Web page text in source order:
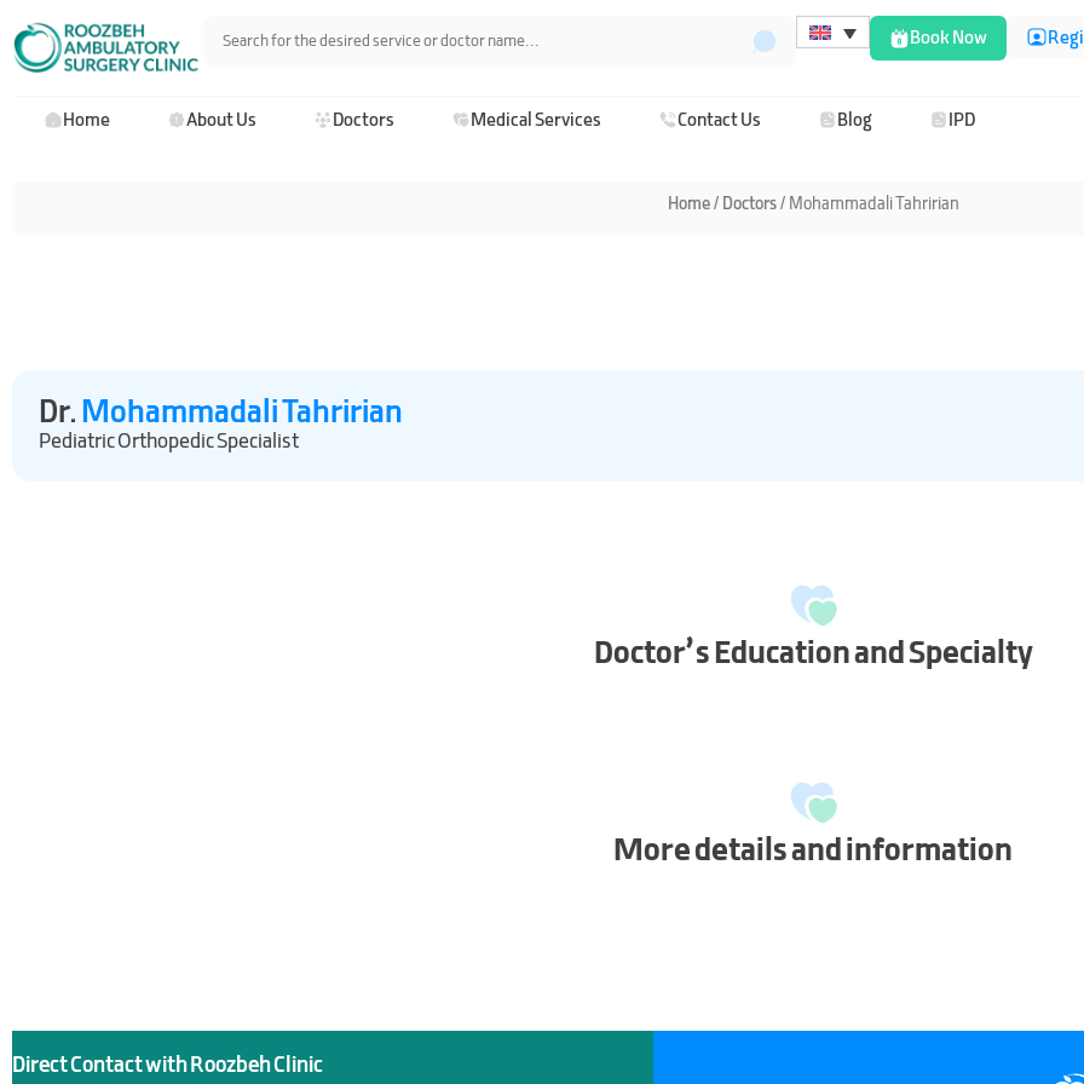
Book Now
Home About Us Doctors Medical Services Contact Us Blog IPD
Home/ / Mohammadali Tahririan
Dr.Mohammadali Tahririan
Pediatric Orthopedic Specialist
Doctor’s Education and Specialty
More details and information
Direct Contact with Roozbeh Clinic